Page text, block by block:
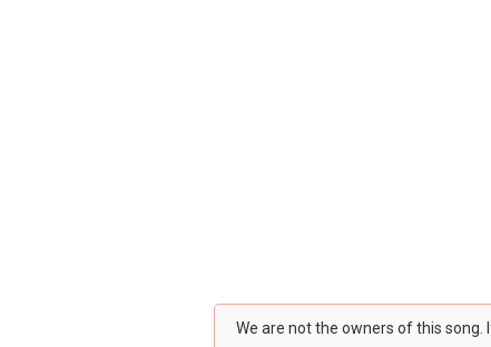
We are not the owners of this song.